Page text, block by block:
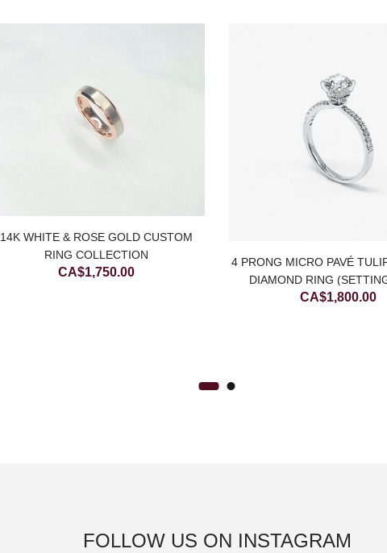
14K WHITE & ROSE GOLD CUSTOM
RING COLLECTION
CA$1,750.00
4 PRONG MICRO PAVÉ
DIAMOND RING
CA$1,800.00
FOLLOW US ON INSTAGRAM